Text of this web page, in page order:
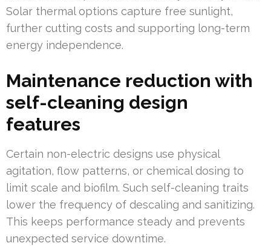
Solar thermal options capture free sunlight,
further cutting costs and supporting long-term
energy independence.
Maintenance reduction with
self-cleaning design
features
Certain non-electric designs use physical
agitation, flow patterns, or chemical dosing to
limit scale and biofilm. Such self-cleaning traits
lower the frequency of descaling and sanitizing.
This keeps performance steady and prevents
unexpected service downtime.